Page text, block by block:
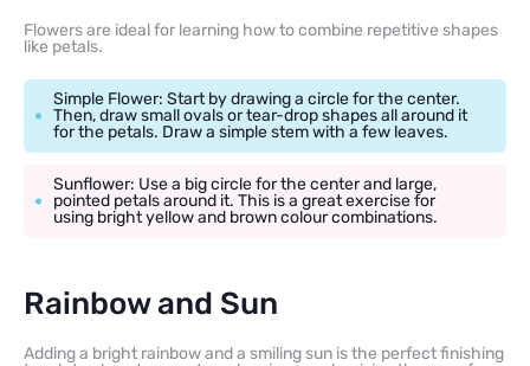
Flowers are ideal for learning how to combine repetitive shapes
like petals.
Simple Flower: Start by drawing a circle for the center.
Then, draw small ovals or tear-drop shapes all around it
for the petals. Draw a simple stem with a few leaves.
Sunflower: Use a big circle for the center and large,
pointed petals around it. This is a great exercise for
using bright yellow and brown colour combinations.
Rainbow and Sun
Adding a bright rainbow and a smiling sun is the perfect finishing